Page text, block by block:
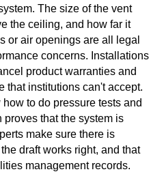
The size of the vent
the ceiling, and how far it
or air openings are all legal
concerns. Installations
product warranties and
that institutions can't accept.
to do pressure tests and
that the system is
make sure there is
draft works right, and that
management records.